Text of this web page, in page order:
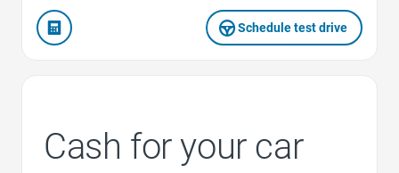
Schedule test drive
Cash for your car